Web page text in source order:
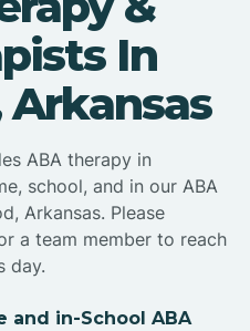
In
ABA therapy in
school, and in our ABA
Arkansas. Please
a team member to reach
day.
and in-School ABA